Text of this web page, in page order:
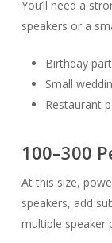
You’ll need a
speakers or a
Birthday
Small
Restaurant
100–300
At this size,
speakers, add
multiple speaker